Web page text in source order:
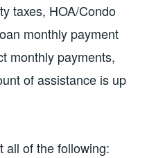
taxes, HOA/Condo
monthly payment
monthly payments,
of assistance is up
all of the following: